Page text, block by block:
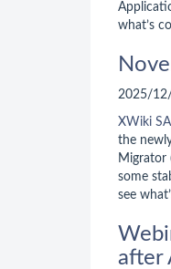
what’s
2025/
XWiki
the
Migrator
some
see
after